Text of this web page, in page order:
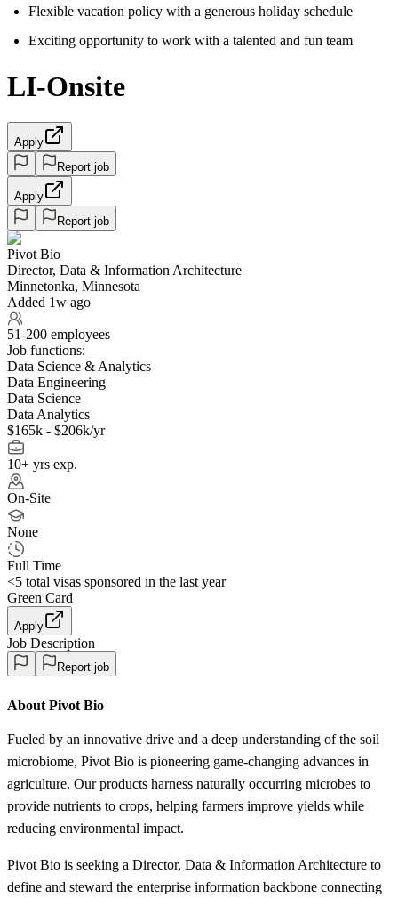
Flexible vacation policy with a generous holiday schedule
Exciting opportunity to work with a talented and fun team
LI-Onsite
Apply
Report job
Apply
Report job
Pivot Bio
Director, Data & Information Architecture
Minnetonka, Minnesota
Added 1w ago
51-200 employees
Job functions:
Data Science & Analytics
Data Engineering
Data Science
Data Analytics
$165k - $206k/yr
10+ yrs exp.
On-Site
None
Full Time
<5 total visas sponsored in the last year
Green Card
Apply
Job Description
Report job
About Pivot Bio
Fueled by an innovative drive and a deep understanding of the soil
microbiome, Pivot Bio is pioneering game-changing advances in
agriculture. Our products harness naturally occurring microbes to
provide nutrients to crops, helping farmers improve yields while
reducing environmental impact.
Pivot Bio is seeking a Director, Data & Information Architecture to
define and steward the enterprise information backbone connecting